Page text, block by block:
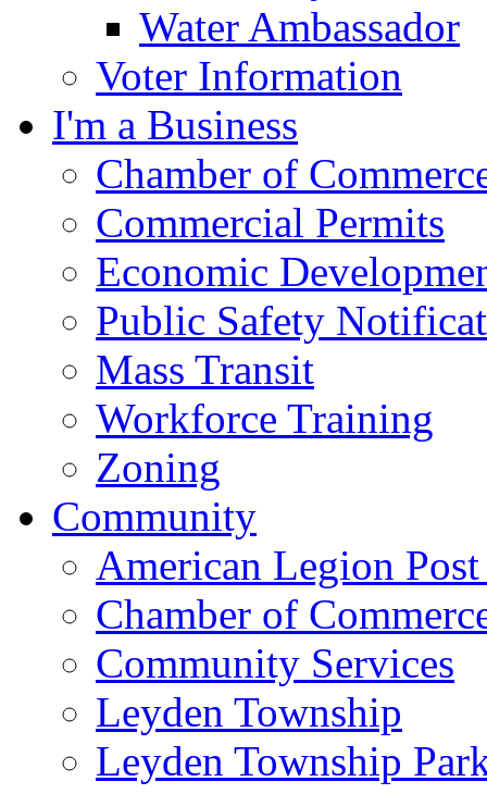
Water Ambassador
Voter Information
I'm a Business
Chamber of
Commercial Permits
Economic
Public Safety
Mass Transit
Workforce Training
Zoning
Community
American Legion
Chamber of
Community Services
Leyden Township
Leyden Township